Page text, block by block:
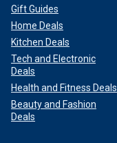
Gift Guides
Home Deals
Kitchen Deals
Tech and Electronic
Deals
Health and Fitness Deals
Beauty and Fashion
Deals